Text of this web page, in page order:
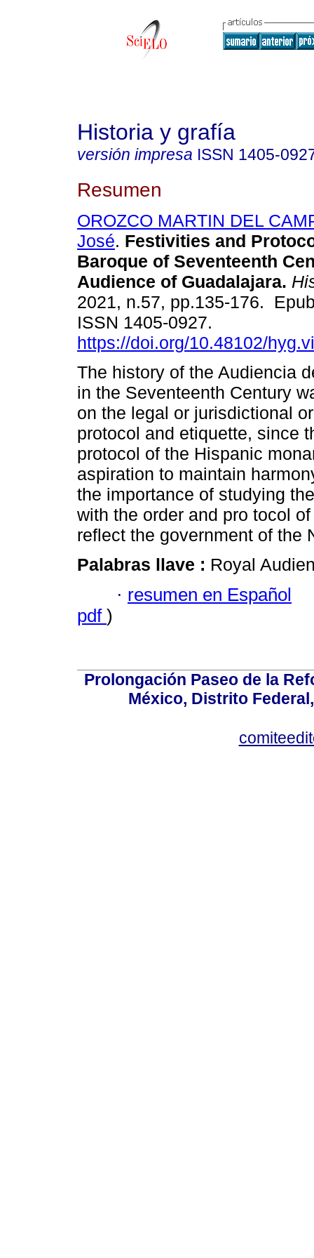
Historia y grafía
versión impresa ISSN 1405-
Resumen
OROZCO MARTIN DEL
José. Festivities and
Baroque of Seventeenth
Audience of Guadalajara.
2021, n.57, pp.135-176.
ISSN 1405-0927.
https://doi.org/10.48102/
The history of the Audiencia
in the Seventeenth Century
on the legal or jurisdictional
protocol and etiquette, since
protocol of the Hispanic
aspiration to maintain
the importance of studying
with the order and pro tocol
reflect the government of the
Palabras llave : Royal
· resumen en Español
pdf )
Prolongación Paseo de la
México, Distrito